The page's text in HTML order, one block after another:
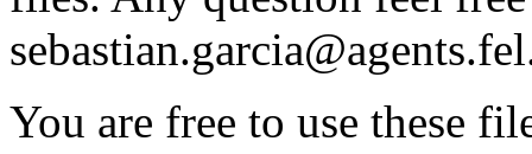
You are free to use these